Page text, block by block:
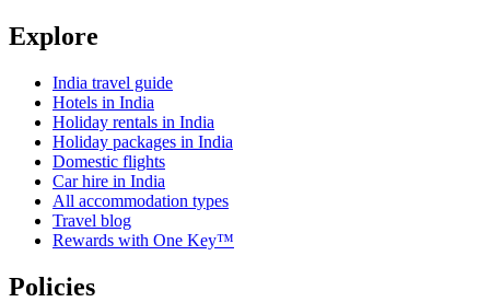
Explore
India travel guide
Hotels in India
Holiday rentals in India
Holiday packages in India
Domestic flights
Car hire in India
All accommodation types
Travel blog
Rewards with One Key™
Policies